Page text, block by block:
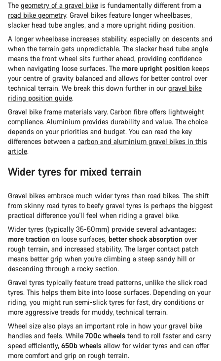
The geometry of a gravel bike is fundamentally different from a
road bike geometry. Gravel bikes feature longer wheelbases,
slacker head tube angles, and a more upright riding position.
A longer wheelbase increases stability, especially on descents and
when the terrain gets unpredictable. The slacker head tube angle
means the front wheel sits further ahead, providing confidence
when navigating loose surfaces. The more upright position keeps
your centre of gravity balanced and allows for better control over
technical terrain. We break this down further in ourgravel bike
riding position guide.
Gravel bike frame materials vary. Carbon fibre offers lightweight
compliance. Aluminium provides durability and value. The choice
depends on your priorities and budget. You can read the key
differences between a carbon and aluminium gravel bikes in this
article.
Wider tyres for mixed terrain
Gravel bikes embrace much wider tyres than road bikes. The shift
from skinny road tyres to beefy gravel tyres is perhaps the biggest
practical difference you'll feel when riding a gravel bike.
Wider tyres (typically 35-50mm) provide several advantages:
more traction on loose surfaces, better shock absorption over
rough terrain, and increased stability. The larger contact patch
means better grip when you're climbing a steep sandy hill or
descending through a rocky section.
Gravel tyres typically feature tread patterns, unlike the slick road
tyres. This helps them bite into loose surfaces. Depending on your
riding, you might run semi-slick tyres for fast, dry conditions or
more aggressive treads for muddy, technical terrain.
Wheel size also plays an important role in how your gravel bike
handles and feels. While 700c wheels tend to roll faster and carry
speed efficiently, 650b wheels allow for wider tyres and can offer
more comfort and grip on rough terrain.